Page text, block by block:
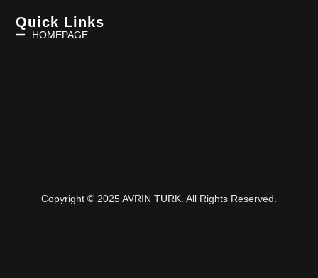
Quick Links
HOMEPAGE
Copyright © 2025 AVRIN TURK. All Rights Reserved.